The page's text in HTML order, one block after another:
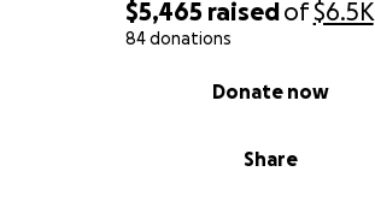
$5,465 raisedof$6.5K
84 donations
Share
Donate now